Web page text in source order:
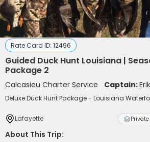
Rate Card ID: 12496
Guided Duck Hunt Louisiana |
Package 2
Calcasieu Charter Service Captain:
Deluxe Duck Hunt Package - Louisiana
Lafayette
About This Trip: